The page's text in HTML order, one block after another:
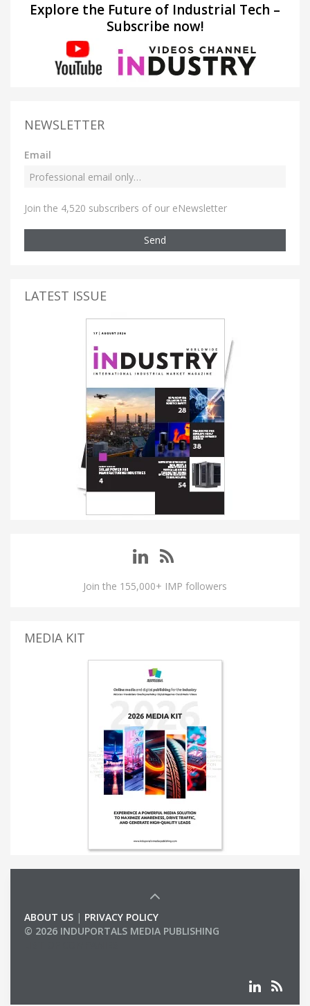
Explore the Future of Industrial Tech –
Subscribe now!
NEWSLETTER
Email
Join the 4,520 subscribers of our eNewsletter
Send
LATEST ISSUE
Join the 155,000+ IMP followers
MEDIA KIT
ABOUT US | PRIVACY POLICY
© 2026 INDUPORTALS MEDIA PUBLISHING